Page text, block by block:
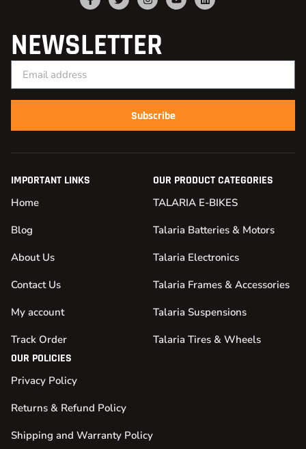
NEWSLETTER
Subscribe
IMPORTANT LINKS
Home
Blog
About Us
Contact Us
My account
Track Order
OUR PRODUCT CATEGORIES
TALARIA E-BIKES
Talaria Batteries & Motors
Talaria Electronics
Talaria Frames & Accessories
Talaria Suspensions
Talaria Tires & Wheels
OUR POLICIES
Privacy Policy
Returns & Refund Policy
Shipping and Warranty Policy